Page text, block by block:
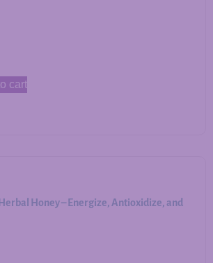
cart
Honey – Energize, Antioxidize, and